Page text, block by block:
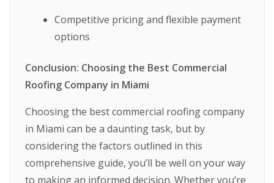
Competitive pricing and flexible payment
options
Conclusion: Choosing the Best Commercial
Roofing Company in Miami
Choosing the best commercial roofing company
in Miami can be a daunting task, but by
considering the factors outlined in this
comprehensive guide, you’ll be well on your way
to making an informed decision. Whether you’re